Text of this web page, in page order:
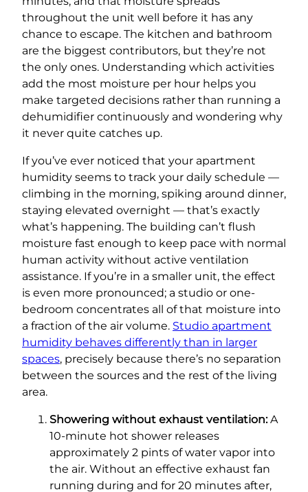
throughout the unit well before it has any
chance to escape. The kitchen and bathroom
are the biggest contributors, but they’re not
the only ones. Understanding which activities
add the most moisture per hour helps you
make targeted decisions rather than running a
dehumidifier continuously and wondering why
it never quite catches up.
If you’ve ever noticed that your apartment
humidity seems to track your daily schedule —
climbing in the morning, spiking around dinner,
staying elevated overnight — that’s exactly
what’s happening. The building can’t flush
moisture fast enough to keep pace with normal
human activity without active ventilation
assistance. If you’re in a smaller unit, the effect
is even more pronounced; a studio or one-
bedroom concentrates all of that moisture into
a fraction of the air volume. Studio apartment
humidity behaves differently than in larger
spaces, precisely because there’s no separation
between the sources and the rest of the living
area.
Showering without exhaust ventilation:A
10-minute hot shower releases
approximately 2 pints of water vapor into
the air. Without an effective exhaust fan
running during and for 20 minutes after,